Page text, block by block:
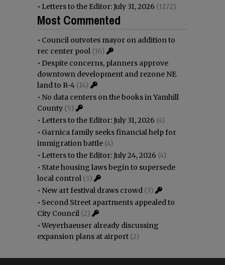
• Letters to the Editor: July 31, 2026 (1172)
Most Commented
• Council outvotes mayor on addition to
rec center pool (16)
• Despite concerns, planners approve
downtown development and rezone NE
land to R-4 (14)
• No data centers on the books in Yamhill
County (5)
• Letters to the Editor: July 31, 2026 (4)
• Garnica family seeks financial help for
immigration battle (4)
• Letters to the Editor: July 24, 2026 (4)
• State housing laws begin to supersede
local control (3)
• New art festival draws crowd (3)
• Second Street apartments appealed to
City Council (2)
•Weyerhaeuser already discussing
expansion plans at airport (2)